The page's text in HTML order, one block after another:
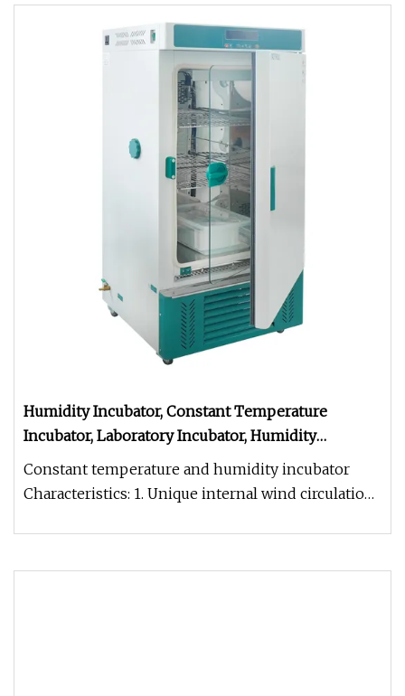
Humidity Incubator, Constant Temperature
Incubator, Laboratory Incubator, Humidity
Biochemistry Chamber, BOD Incubator
Constant temperature and humidity incubator
Characteristics: 1. Unique internal wind circulation,